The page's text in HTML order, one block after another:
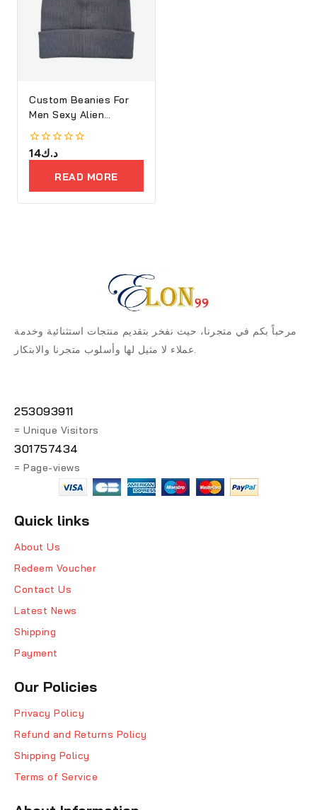
Custom Beanies For
Men Sexy Alien
Embroidery
0
out
د.ك14
READ MORE
مرحباً بكم في متجرنا، حيث نفخر بتقديم منتجات استثنائية وخدمة
عملاء لا مثيل لها وأسلوب متجرنا والابتكار.
253093911
= Unique Visitors
301757434
= Page-views
Quick links
About Us
Redeem Voucher
Contact Us
Latest News
Shipping
Payment
Our Policies
Privacy Policy
Refund and Returns Policy
Shipping Policy
Terms of Service